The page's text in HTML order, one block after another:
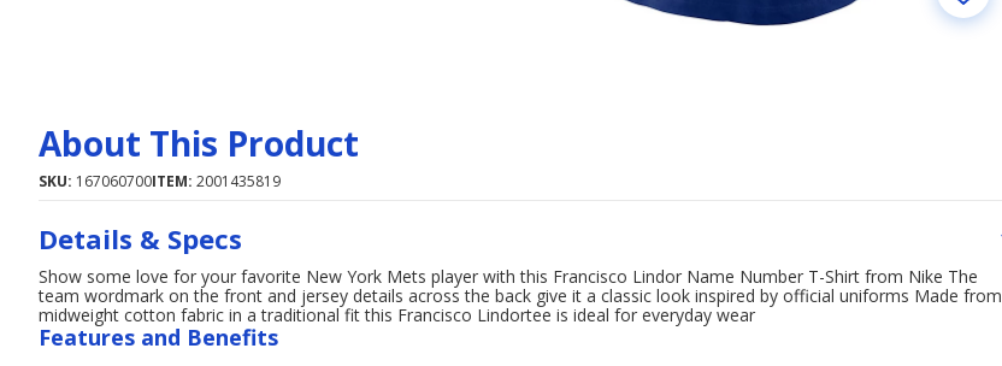
About This Product
SKU: 167060700ITEM: 2001435819
Details & Specs
Show some love for your favorite New York Mets player with this Francisco Lindor Name Number T-Shirt from Nike The
team wordmark on the front and jersey details across the back give it a classic look inspired by official uniforms Made from
midweight cotton fabric in a traditional fit this Francisco Lindortee is ideal for everyday wear
Features and Benefits